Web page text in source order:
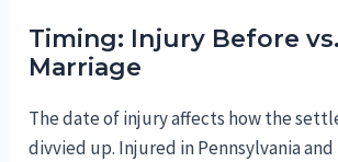
Timing: Injury Before
Marriage
The date of injury affects how the
divvied up. Injured in Pennsylvania